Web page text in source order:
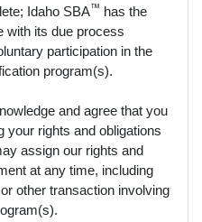
Idaho SBA™ has the
with its due process
participation in the
program(s).
and agree that you
your rights and obligations
assign our rights and
at any time, including
other transaction involving